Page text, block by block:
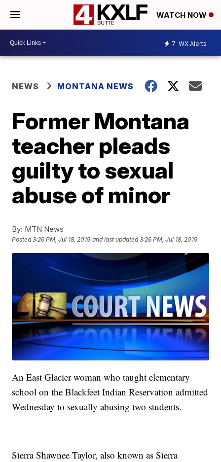
WATCH NOW
7 WX Alerts
NEWS MONTANA NEWS
Former Montana
teacher pleads
guilty to sexual
abuse of minor
By: MTN News
Posted3:26 PM, Jul 18, 2019 and last updated 3:26 PM, Jul 18, 2019
An East Glacier woman who taught elementary
school on the Blackfeet Indian Reservation admitted
Wednesday to sexually abusing two students.
Sierra Shawnee Taylor, also known as Sierra